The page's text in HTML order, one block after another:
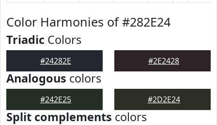
Color Harmonies of #282E24
Triadic Colors
#24282E #2E2428
Analogous colors
#242E25 #2D2E24
Split complements colors